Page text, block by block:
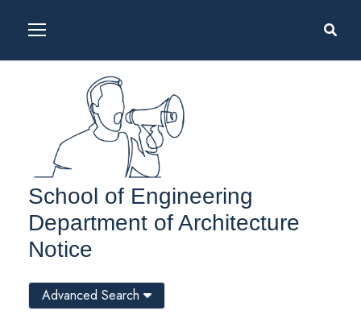
School of Engineering
Department of Architecture
Notice
Advanced Search